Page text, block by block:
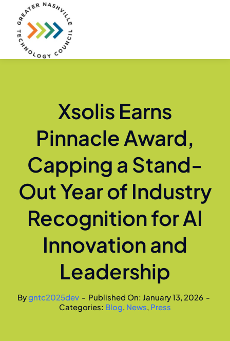
content
Xsolis Earns
Pinnacle Award,
Capping a Stand-
Out Year of Industry
Recognition for AI
Innovation and
Leadership
Bygntc2025dev - Published On: January 13, 2026 -
Categories: Blog, News, Press